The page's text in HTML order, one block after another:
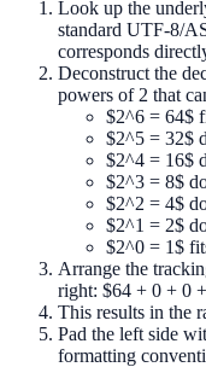
Look up the
standard UTF-8/
corresponds
Deconstruct the
powers of 2 that
$2^6 = 64$
$2^5 = 32$
$2^4 = 16$
$2^3 = 8$
$2^2 = 4$
$2^1 = 2$
$2^0 = 1$
Arrange the
right: $64 + 0 + 0
This results in the
Pad the left side
formatting